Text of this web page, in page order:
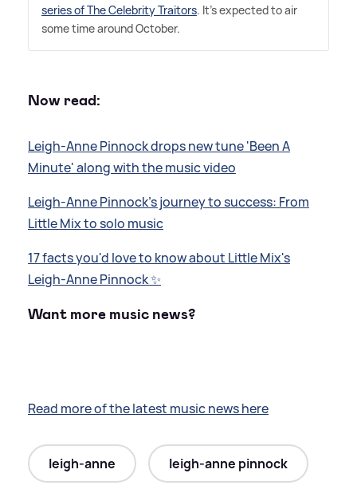
series of The Celebrity Traitors. It's expected to air
some time around October.
Now read:
Leigh-Anne Pinnock drops new tune 'Been A
Minute' along with the music video
Leigh-Anne Pinnock's journey to success: From
Little Mix to solo music
17 facts you'd love to know about Little Mix's
Leigh-Anne Pinnock ✨
Want more music news?
Read more of the latest music news here
leigh-anne leigh-anne pinnock